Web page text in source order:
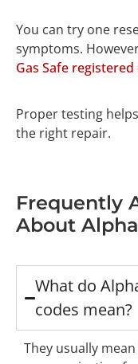
You can try one
symptoms.
Gas Safe
Proper testing
the right repair.
Frequently
About
What do
codes mean?
They usually